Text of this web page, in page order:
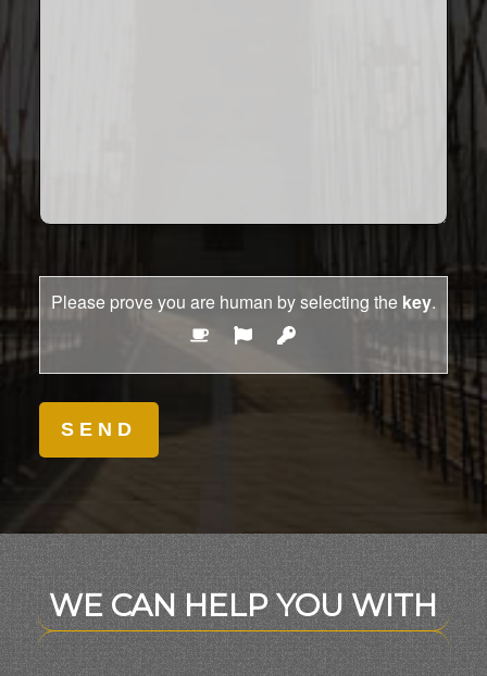
Please prove you are human by selecting thekey.
WE CAN HELP YOU WITH